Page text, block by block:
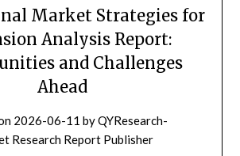
Market Strategies for
Analysis Report:
and Challenges
Ahead
2026-06-11 byQYResearch-
Research Report Publisher